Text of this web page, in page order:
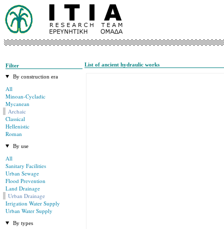
Filter
By construction era
All
Minoan-Cycladic
Mycanean
Archaic
Classical
Hellenistic
Roman
By use
All
Sanitary Facilities
Urban Sewage
Flood Prevention
Land Drainage
Urban Drainage
Irrigation Water Supply
Urban Water Supply
By types
List of ancient hydraulic works